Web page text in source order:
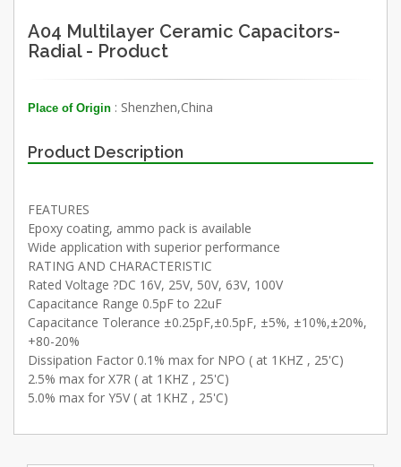
A04 Multilayer Ceramic Capacitors-
Radial - Product
Place of Origin : Shenzhen,China
Product Description
FEATURES
Epoxy coating, ammo pack is available
Wide application with superior performance
RATING AND CHARACTERISTIC
Rated Voltage ?DC 16V, 25V, 50V, 63V, 100V
Capacitance Range 0.5pF to 22uF
Capacitance Tolerance ±0.25pF,±0.5pF, ±5%, ±10%,±20%,
+80-20%
Dissipation Factor 0.1% max for NPO ( at 1KHZ , 25'C)
2.5% max for X7R ( at 1KHZ , 25'C)
5.0% max for Y5V ( at 1KHZ , 25'C)